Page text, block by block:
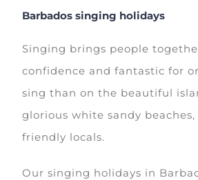
Barbados singing holidays
Singing brings people
confidence and fantastic for
sing than on the beautiful
glorious white sandy
friendly locals.
Our singing holidays in